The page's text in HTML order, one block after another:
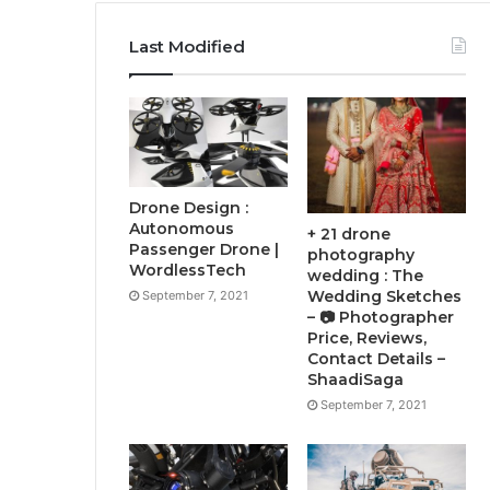
Last Modified
Drone Design :
Autonomous
Passenger Drone |
WordlessTech
September 7, 2021
+ 21 drone
photography
wedding : The
Wedding Sketches
– 📷 Photographer
Price, Reviews,
Contact Details –
ShaadiSaga
September 7, 2021